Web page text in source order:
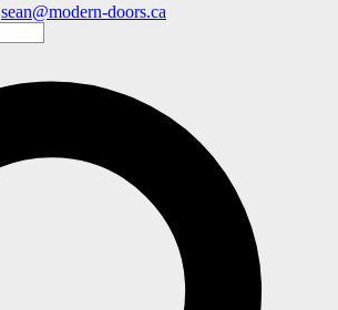
sean@modern-doors.ca